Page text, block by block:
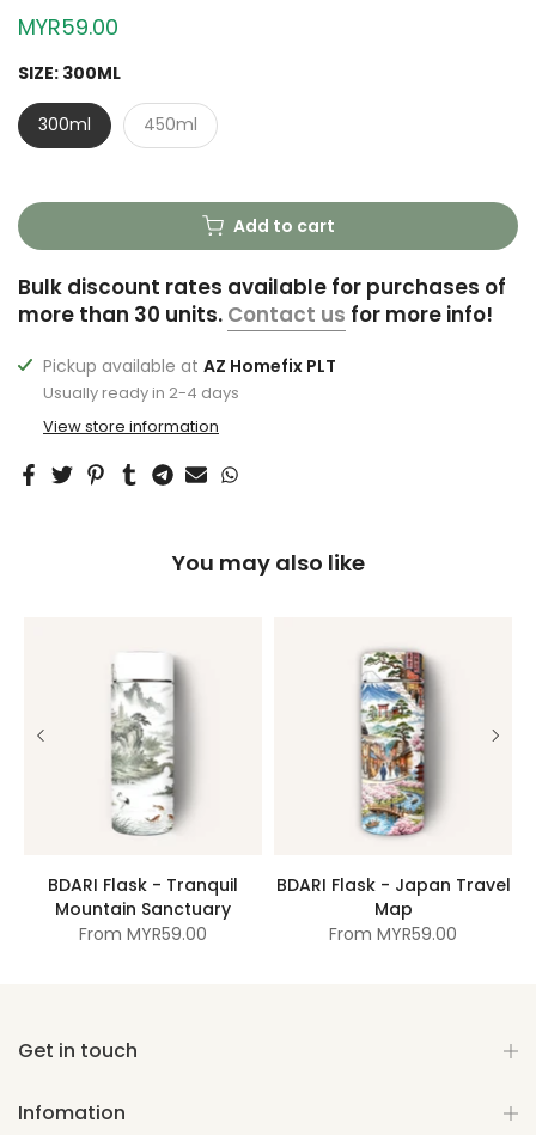
MYR59.00
SIZE: 300ML
300ml 450ml
Add to cart
Bulk discount rates available for purchases of
more than 30 units. Contact us for more info!
Pickup available at AZ Homefix PLT
Usually ready in 2-4 days
View store information
You may also like
BDARI Flask - Tranquil
Mountain Sanctuary
From MYR59.00
BDARI Flask - Japan Travel
Map
From MYR59.00
Get in touch
Infomation